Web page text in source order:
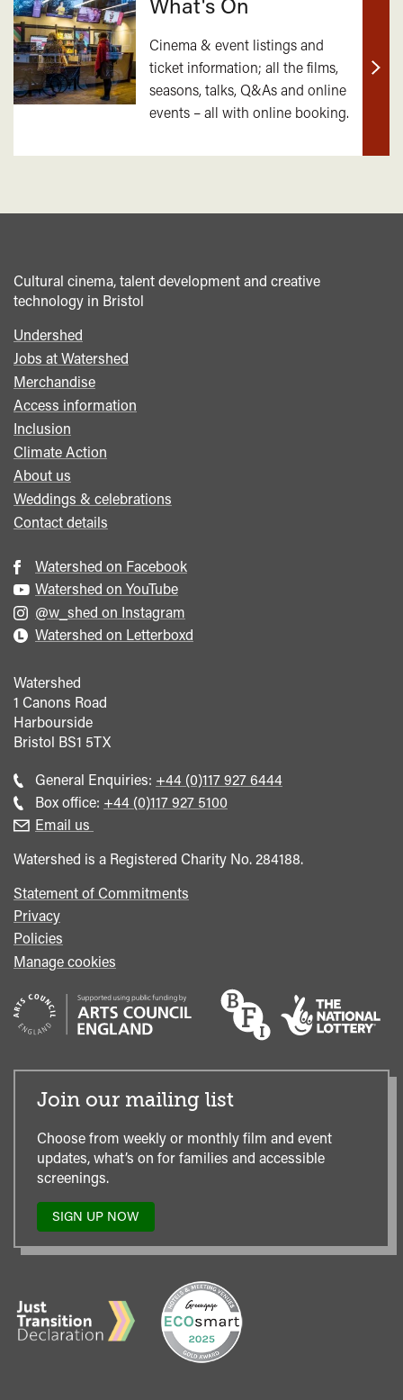
Cinema & event listings and
ticket information; all the films,
seasons, talks, Q&As and online
events – all with online booking.
Find
Cultural cinema, talent development and creative
technology in Bristol
Footer
menu
Undershed
Jobs at Watershed
Merchandise
Access information
Inclusion
Climate Action
About us
Weddings & celebrations
Contact details
Watershed on Facebook
Watershed on YouTube
@w_shed on Instagram
Watershed on Letterboxd
Watershed
1 Canons Road
Harbourside
Bristol BS1 5TX
General Enquiries: Call
general
+44 (0)117 927 6444
Box office: Call
+44 (0)117 927 5100
Email us
Watershed is a Registered Charity No. 284188.
Statement of Commitments
Privacy
Policies
Manage cookies
Join our mailing list
Choose from weekly or monthly film and event
updates, what’s on for families and accessible
screenings.
SIGN UP NOW
TO
OUR
MAILING